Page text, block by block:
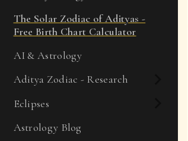
The Solar Zodiac of Adityas -
Free Birth Chart Calculator
AI & Astrology
Aditya Zodiac - Research
Eclipses
Astrology Blog